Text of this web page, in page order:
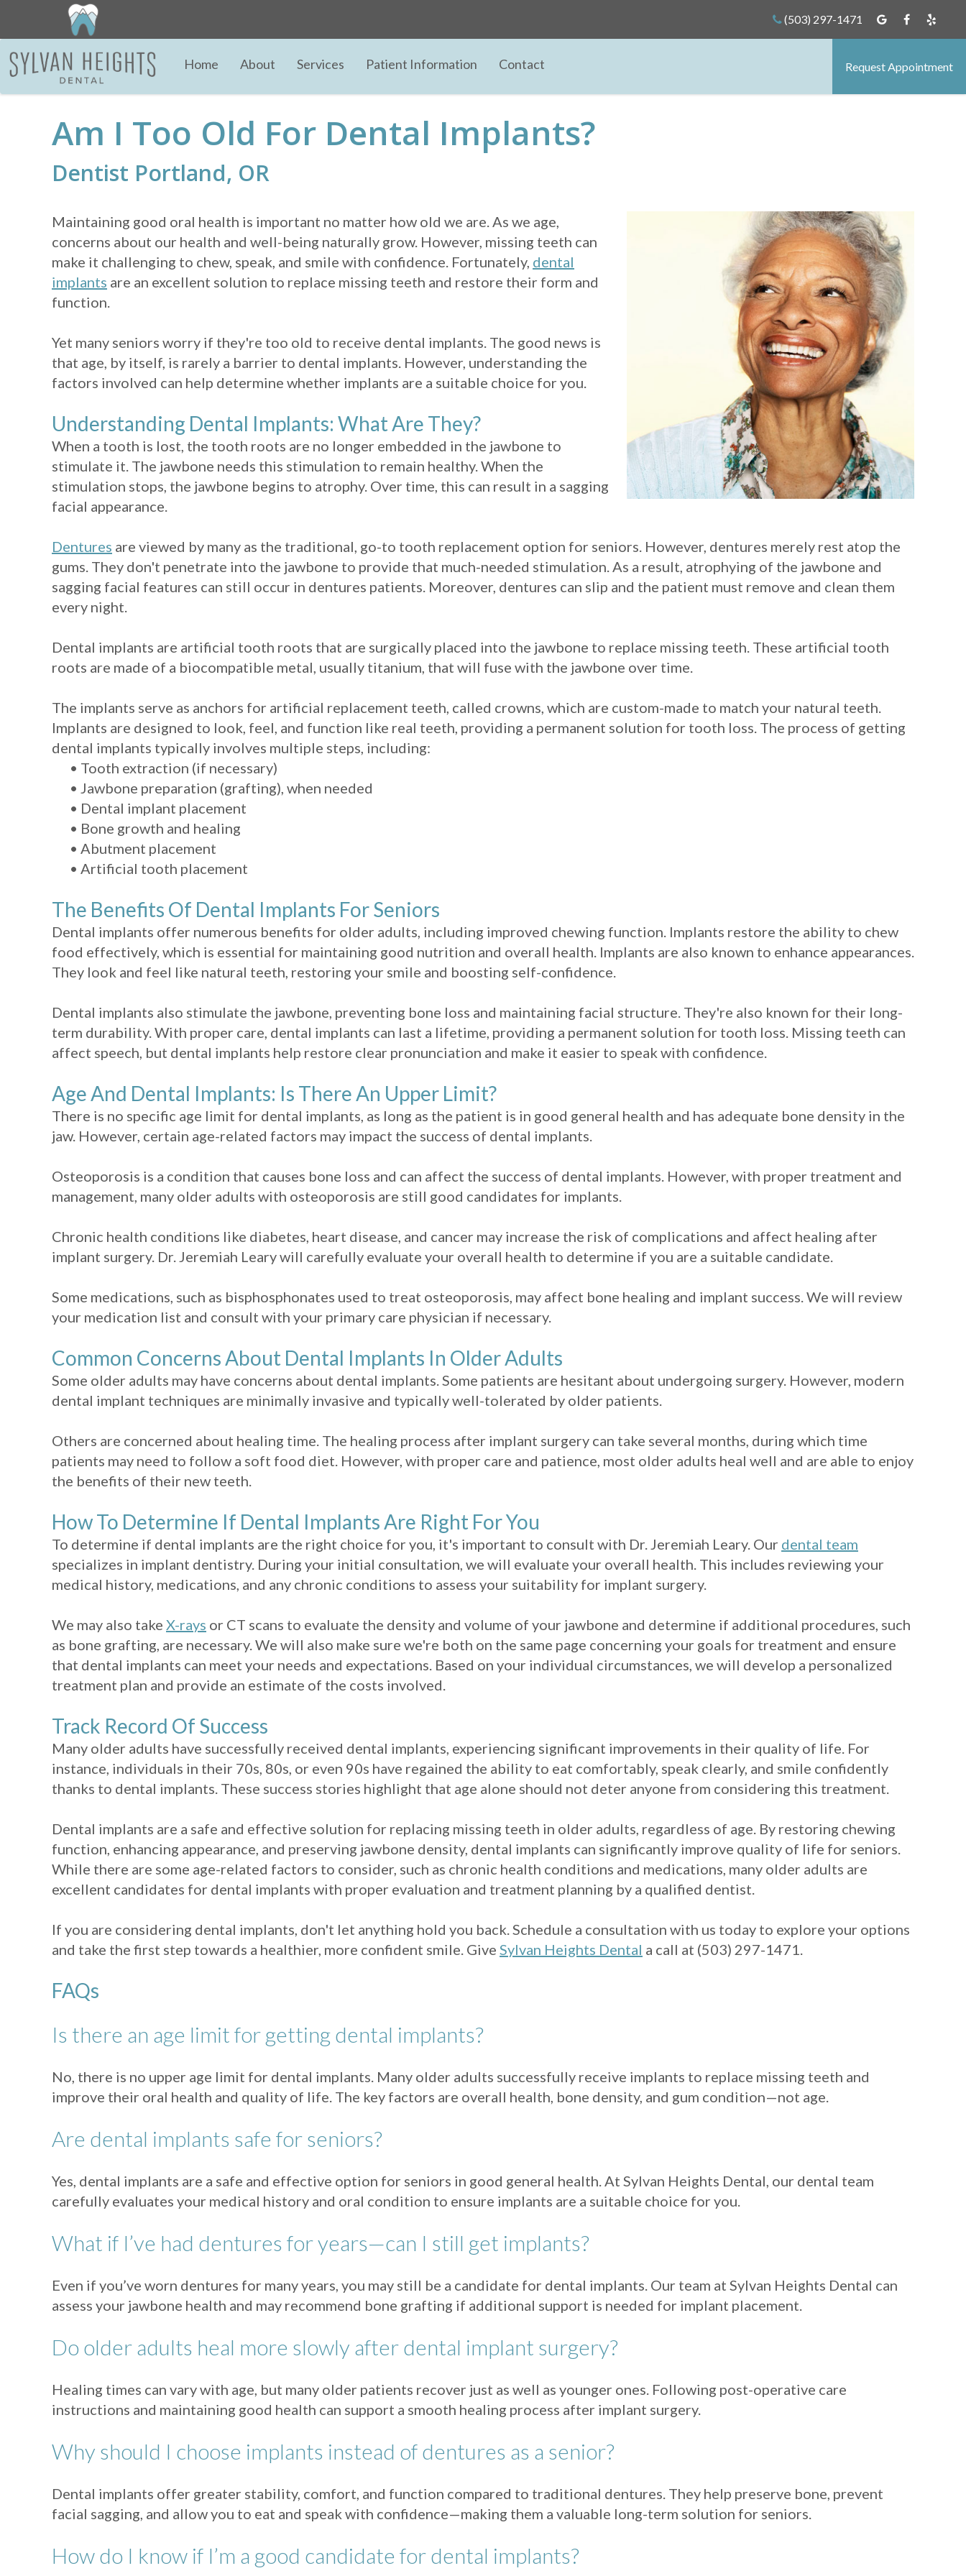
(503) 297-1471
Home About Services Patient Information Contact Request Appointment
Am I Too Old For Dental Implants?
Dentist Portland, OR
Maintaining good oral health is important no matter how old we are. As we age,
concerns about our health and well-being naturally grow. However, missing teeth can
make it challenging to chew, speak, and smile with confidence. Fortunately, dental
implants are an excellent solution to replace missing teeth and restore their form and
function.
Yet many seniors worry if they're too old to receive dental implants. The good news is
that age, by itself, is rarely a barrier to dental implants. However, understanding the
factors involved can help determine whether implants are a suitable choice for you.
Understanding Dental Implants: What Are They?
When a tooth is lost, the tooth roots are no longer embedded in the jawbone to
stimulate it. The jawbone needs this stimulation to remain healthy. When the
stimulation stops, the jawbone begins to atrophy. Over time, this can result in a sagging
facial appearance.
Dentures are viewed by many as the traditional, go-to tooth replacement option for seniors. However, dentures merely rest atop the
gums. They don't penetrate into the jawbone to provide that much-needed stimulation. As a result, atrophying of the jawbone and
sagging facial features can still occur in dentures patients. Moreover, dentures can slip and the patient must remove and clean them
every night.
Dental implants are artificial tooth roots that are surgically placed into the jawbone to replace missing teeth. These artificial tooth
roots are made of a biocompatible metal, usually titanium, that will fuse with the jawbone over time.
The implants serve as anchors for artificial replacement teeth, called crowns, which are custom-made to match your natural teeth.
Implants are designed to look, feel, and function like real teeth, providing a permanent solution for tooth loss. The process of getting
dental implants typically involves multiple steps, including:
• Tooth extraction (if necessary)
• Jawbone preparation (grafting), when needed
• Dental implant placement
• Bone growth and healing
• Abutment placement
• Artificial tooth placement
The Benefits Of Dental Implants For Seniors
Dental implants offer numerous benefits for older adults, including improved chewing function. Implants restore the ability to chew
food effectively, which is essential for maintaining good nutrition and overall health. Implants are also known to enhance appearances.
They look and feel like natural teeth, restoring your smile and boosting self-confidence.
Dental implants also stimulate the jawbone, preventing bone loss and maintaining facial structure. They're also known for their long-
term durability. With proper care, dental implants can last a lifetime, providing a permanent solution for tooth loss. Missing teeth can
affect speech, but dental implants help restore clear pronunciation and make it easier to speak with confidence.
Age And Dental Implants: Is There An Upper Limit?
There is no specific age limit for dental implants, as long as the patient is in good general health and has adequate bone density in the
jaw. However, certain age-related factors may impact the success of dental implants.
Osteoporosis is a condition that causes bone loss and can affect the success of dental implants. However, with proper treatment and
management, many older adults with osteoporosis are still good candidates for implants.
Chronic health conditions like diabetes, heart disease, and cancer may increase the risk of complications and affect healing after
implant surgery. Dr. Jeremiah Leary will carefully evaluate your overall health to determine if you are a suitable candidate.
Some medications, such as bisphosphonates used to treat osteoporosis, may affect bone healing and implant success. We will review
your medication list and consult with your primary care physician if necessary.
Common Concerns About Dental Implants In Older Adults
Some older adults may have concerns about dental implants. Some patients are hesitant about undergoing surgery. However, modern
dental implant techniques are minimally invasive and typically well-tolerated by older patients.
Others are concerned about healing time. The healing process after implant surgery can take several months, during which time
patients may need to follow a soft food diet. However, with proper care and patience, most older adults heal well and are able to enjoy
the benefits of their new teeth.
How To Determine If Dental Implants Are Right For You
To determine if dental implants are the right choice for you, it's important to consult with Dr. Jeremiah Leary. Our dental team
specializes in implant dentistry. During your initial consultation, we will evaluate your overall health. This includes reviewing your
medical history, medications, and any chronic conditions to assess your suitability for implant surgery.
We may also take X-rays or CT scans to evaluate the density and volume of your jawbone and determine if additional procedures, such
as bone grafting, are necessary. We will also make sure we're both on the same page concerning your goals for treatment and ensure
that dental implants can meet your needs and expectations. Based on your individual circumstances, we will develop a personalized
treatment plan and provide an estimate of the costs involved.
Track Record Of Success
Many older adults have successfully received dental implants, experiencing significant improvements in their quality of life. For
instance, individuals in their 70s, 80s, or even 90s have regained the ability to eat comfortably, speak clearly, and smile confidently
thanks to dental implants. These success stories highlight that age alone should not deter anyone from considering this treatment.
Dental implants are a safe and effective solution for replacing missing teeth in older adults, regardless of age. By restoring chewing
function, enhancing appearance, and preserving jawbone density, dental implants can significantly improve quality of life for seniors.
While there are some age-related factors to consider, such as chronic health conditions and medications, many older adults are
excellent candidates for dental implants with proper evaluation and treatment planning by a qualified dentist.
If you are considering dental implants, don't let anything hold you back. Schedule a consultation with us today to explore your options
and take the first step towards a healthier, more confident smile. Give Sylvan Heights Dental a call at (503) 297-1471.
FAQs
Is there an age limit for getting dental implants?
No, there is no upper age limit for dental implants. Many older adults successfully receive implants to replace missing teeth and
improve their oral health and quality of life. The key factors are overall health, bone density, and gum condition—not age.
Are dental implants safe for seniors?
Yes, dental implants are a safe and effective option for seniors in good general health. At Sylvan Heights Dental, our dental team
carefully evaluates your medical history and oral condition to ensure implants are a suitable choice for you.
What if I’ve had dentures for years—can I still get implants?
Even if you’ve worn dentures for many years, you may still be a candidate for dental implants. Our team at Sylvan Heights Dental can
assess your jawbone health and may recommend bone grafting if additional support is needed for implant placement.
Do older adults heal more slowly after dental implant surgery?
Healing times can vary with age, but many older patients recover just as well as younger ones. Following post-operative care
instructions and maintaining good health can support a smooth healing process after implant surgery.
Why should I choose implants instead of dentures as a senior?
Dental implants offer greater stability, comfort, and function compared to traditional dentures. They help preserve bone, prevent
facial sagging, and allow you to eat and speak with confidence—making them a valuable long-term solution for seniors.
How do I know if I’m a good candidate for dental implants?